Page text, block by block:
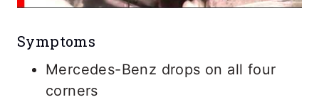
Symptoms
Mercedes-Benz drops on all four
corners